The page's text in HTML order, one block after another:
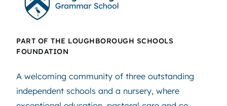
PART OF THE LOUGHBOROUGH SCHOOLS
FOUNDATION
A welcoming community of three outstanding
independent schools and a nursery, where